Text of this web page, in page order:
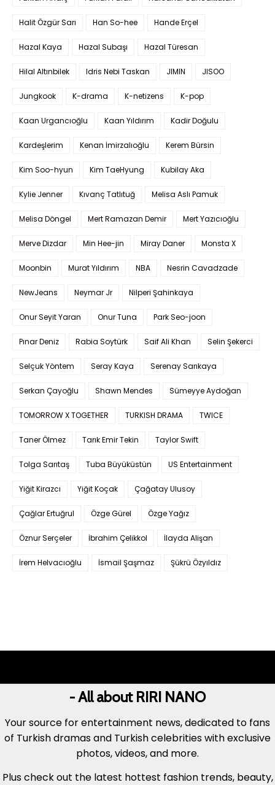
Halit Özgür Sarı Han So-hee Hande Erçel
Hazal Kaya Hazal Subaşı Hazal Türesan
Hilal Altınbilek Idris Nebi Taskan JIMIN JISOO
Jungkook K-drama K-netizens K-pop
Kaan Urgancıoğlu Kaan Yıldırım Kadir Doğulu
Kardeşlerim Kenan İmirzalıoğlu Kerem Bürsin
Kim Soo-hyun Kim TaeHyung Kubilay Aka
Kylie Jenner Kıvanç Tatlıtuğ Melisa Aslı Pamuk
Melisa Döngel Mert Ramazan Demir Mert Yazıcıoğlu
Merve Dizdar Min Hee-jin Miray Daner Monsta X
Moonbin Murat Yıldırım NBA Nesrin Cavadzade
NewJeans Neymar Jr Nilperi Şahinkaya
Onur Seyit Yaran Onur Tuna Park Seo-joon
Pınar Deniz Rabia Soytürk Saif Ali Khan Selin Şekerci
Selçuk Yöntem Seray Kaya Serenay Sarıkaya
Serkan Çayoğlu Shawn Mendes Sümeyye Aydoğan
TOMORROW X TOGETHER TURKISH DRAMA TWICE
Taner Ölmez Tarık Emir Tekin Taylor Swift
Tolga Sarıtaş Tuba Büyüküstün US Entertainment
Yiğit Kirazcı Yiğit Koçak Çağatay Ulusoy
Çağlar Ertuğrul Özge Gürel Özge Yağız
Öznur Serçeler İbrahim Çelikkol İlayda Alişan
İrem Helvacıoğlu İsmail Şaşmaz Şükrü Özyıldız
- All about RIRI NANO
Your source for entertainment news, dedicated to fans
of Turkish dramas and Turkish celebrities with exclusive
photos, videos, and more.
Plus check out the latest hottest fashion trends, beauty,